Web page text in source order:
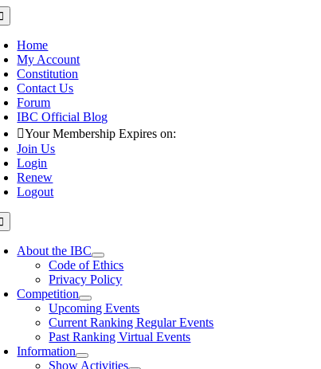
Skip
to
content
Home
My Account
Constitution
Contact Us
Forum
IBC Official Blog
Your Membership Expires on:
Join Us
Login
Renew
Logout
About the IBC
Code of Ethics
Privacy Policy
Competition
Upcoming Events
Current Ranking Regular Events
Past Ranking Virtual Events
Information
Show Activities